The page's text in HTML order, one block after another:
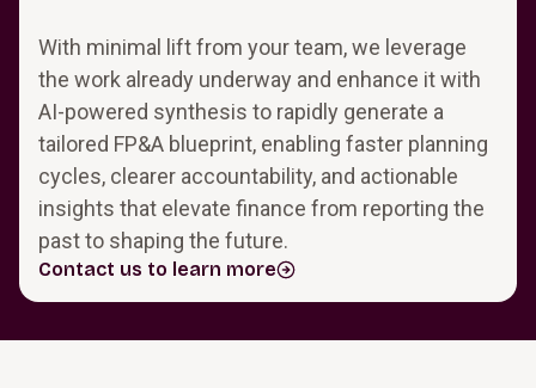
With minimal lift from your team, we leverage
the work already underway and enhance it with
AI-powered synthesis to rapidly generate a
tailored FP&A blueprint, enabling faster planning
cycles, clearer accountability, and actionable
insights that elevate finance from reporting the
past to shaping the future.
Contact us to learn more